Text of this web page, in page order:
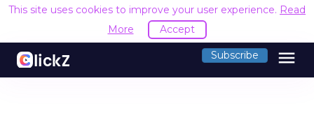
This site uses cookies to improve your user experience. Read
More
Accept
Subscribe menu